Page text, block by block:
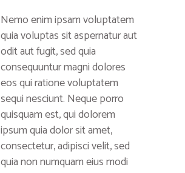
Nemo enim ipsam voluptatem
quia voluptas sit aspernatur aut
odit aut fugit, sed quia
consequuntur magni dolores
eos qui ratione voluptatem
sequi nesciunt. Neque porro
quisquam est, qui dolorem
ipsum quia dolor sit amet,
consectetur, adipisci velit, sed
quia non numquam eius modi